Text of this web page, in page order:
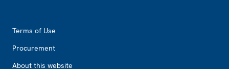
Terms of Use
Procurement
About this website